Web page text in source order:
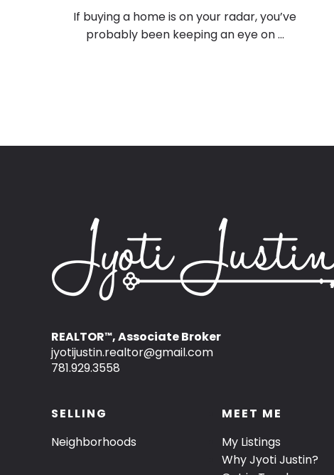
If buying a home is on your radar, you’ve
probably been keeping an eye on ...
REALTOR™, Associate Broker
jyotijustin.realtor@gmail.com
781.929.3558
SELLING
Neighborhoods
MEET ME
My Listings
Why Jyoti Justin?